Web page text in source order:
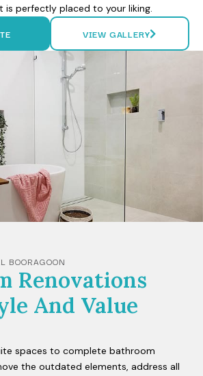
is perfectly placed to your liking.
VIEW GALLERY
BOORAGOON
Renovations
And Value
spaces to complete bathroom
the outdated elements, address all